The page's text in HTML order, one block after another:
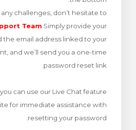
any challenges, don’t hesitate to
Team Simply provide your
the email address linked to your
and we’ll send you a one-time
password reset link.
can use our Live Chat feature
for immediate assistance with
resetting your password.